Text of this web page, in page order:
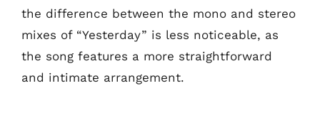
the difference between the mono and stereo
mixes of “Yesterday” is less noticeable, as
the song features a more straightforward
and intimate arrangement.